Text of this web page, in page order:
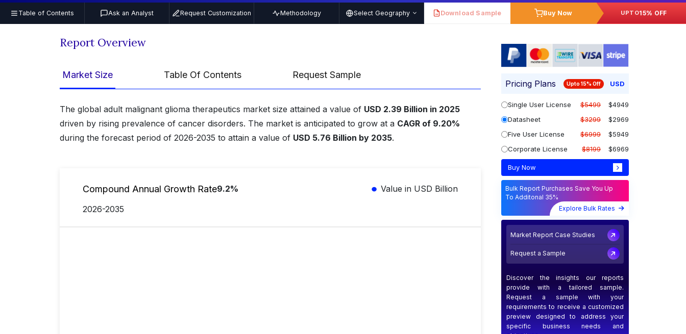
Table of Contents Ask an Analyst Request Customization Methodology Select Geography PDF Download Sample Buy Now UPTO15% OFF
Report Overview
Market Size Table Of Contents Request Sample
The global adult malignant glioma therapeutics market size attained a value of USD 2.39 Billion in 2025
driven by rising prevalence of cancer disorders. The market is anticipated to grow at a CAGR of 9.20%
during the forecast period of 2026-2035 to attain a value of USD 5.76 Billion by 2035.
Compound Annual Growth Rate9.2%
Value in USD Billion
2026-2035
Pricing Plans Upto 15% Off USD
Single User License $5499
$4949
Datasheet
$3299
$2969
Five User License
$6999
$5949
Corporate License
$8199 $6969
Buy Now
Bulk Report Purchases Save You Up
To Additonal 35%
Explore Bulk Rates
Market Report Case Studies
Request a Sample
Discover the insights our reports
provide with a tailored sample.
Request a sample with your
requirements to receive a customized
preview designed to address your
specific business needs and